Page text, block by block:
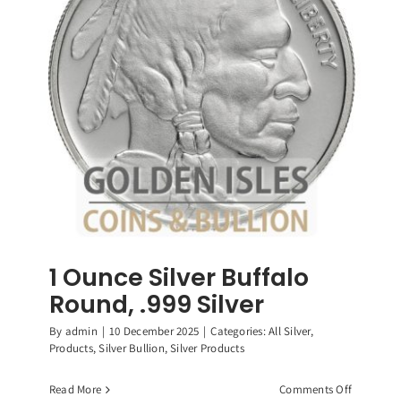
Silver
Coin
1 Ounce Silver Buffalo
Round, .999 Silver
By admin | 10 December 2025 | Categories:All Silver,
Products,Silver Bullion,Silver Products
Read More Comments Offon